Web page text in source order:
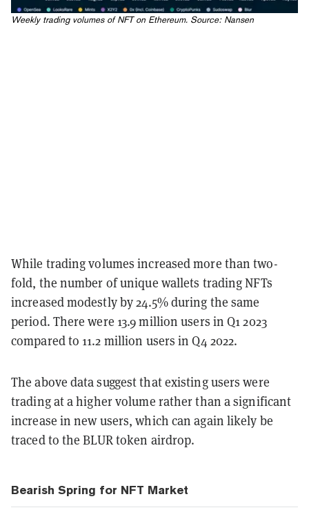
Weekly trading volumes of NFT on Ethereum. Source: Nansen
While trading volumes increased more than two-
fold, the number of unique wallets trading NFTs
increased modestly by 24.5% during the same
period. There were 13.9 million users in Q1 2023
compared to 11.2 million users in Q4 2022.
The above data suggest that existing users were
trading at a higher volume rather than a significant
increase in new users, which can again likely be
traced to the BLUR token airdrop.
Bearish Spring for NFT Market